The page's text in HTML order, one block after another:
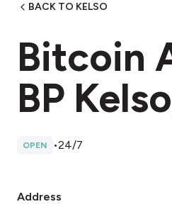
BACK TO KELSO
Bitcoin
BP
OPEN •24/7
Address